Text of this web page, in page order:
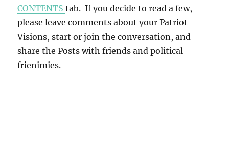
CONTENTStab. If you decide to read a few,
please leave comments about your Patriot
Visions, start or join the conversation, and
share the Posts with friends and political
frienimies.